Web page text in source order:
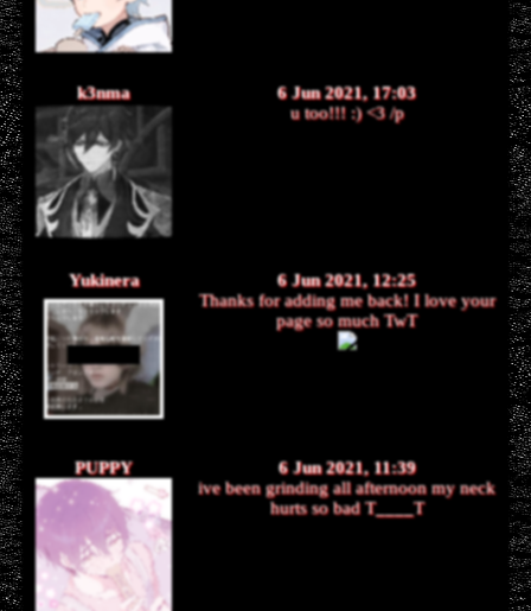
k3nma
6 Jun 2021, 17:03
u too!!! :) <3 /p
Yukinera
6 Jun 2021, 12:25
Thanks for adding me back! I love your
page so much TwT
PUPPY
6 Jun 2021, 11:39
ive been grinding all afternoon my neck
hurts so bad T____T